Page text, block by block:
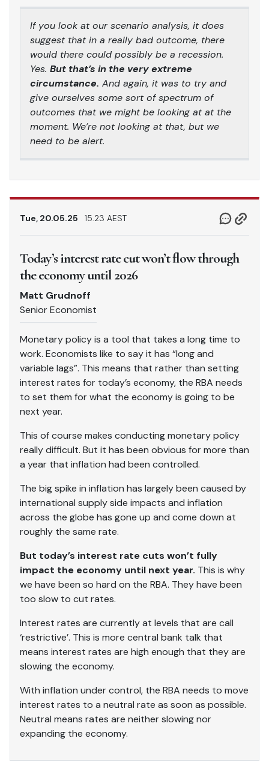
If you look at our scenario analysis, it does
suggest that in a really bad outcome, there
would there could possibly be a recession.
Yes. But that’s in the very extreme
circumstance. And again, it was to try and
give ourselves some sort of spectrum of
outcomes that we might be looking at at the
moment. We’re not looking at that, but we
need to be alert.
Tue, 20.05.25 15.23 AEST
Today’s interest rate cut won’t flow through
the economy until 2026
Matt Grudnoff
Senior Economist
Monetary policy is a tool that takes a long time to
work. Economists like to say it has “long and
variable lags”. This means that rather than setting
interest rates for today’s economy, the RBA needs
to set them for what the economy is going to be
next year.
This of course makes conducting monetary policy
really difficult. But it has been obvious for more than
a year that inflation had been controlled.
The big spike in inflation has largely been caused by
international supply side impacts and inflation
across the globe has gone up and come down at
roughly the same rate.
But today’s interest rate cuts won’t fully
impact the economy until next year. This is why
we have been so hard on the RBA. They have been
too slow to cut rates.
Interest rates are currently at levels that are call
‘restrictive’. This is more central bank talk that
means interest rates are high enough that they are
slowing the economy.
With inflation under control, the RBA needs to move
interest rates to a neutral rate as soon as possible.
Neutral means rates are neither slowing nor
expanding the economy.